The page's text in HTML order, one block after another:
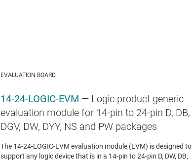
EVALUATION BOARD
14-24-LOGIC-EVM — Logic product generic
evaluation module for 14-pin to 24-pin D, DB,
DGV, DW, DYY, NS and PW packages
The 14-24-LOGIC-EVM evaluation module (EVM) is designed to
support any logic device that is in a 14-pin to 24-pin D, DW, DB,